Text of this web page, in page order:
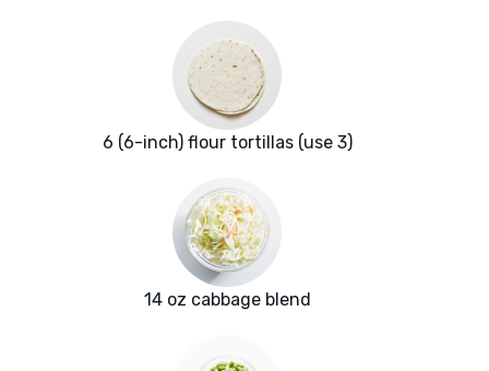
6 (6-inch) flour tortillas (use 3)
14 oz cabbage blend